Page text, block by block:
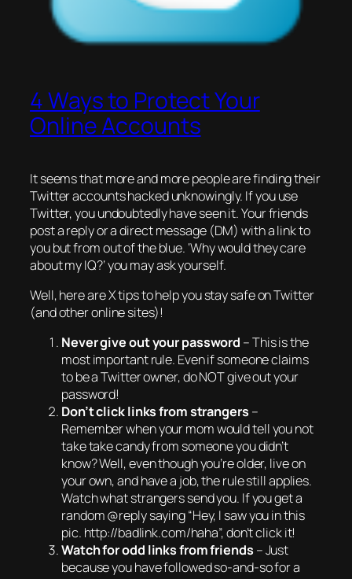
4 Ways to Protect Your
Online Accounts
It seems that more and more people are finding their
Twitter accounts hacked unknowingly. If you use
Twitter, you undoubtedly have seen it. Your friends
post a reply or a direct message (DM) with a link to
you but from out of the blue. ‘Why would they care
about my IQ?‘ you may ask yourself.
Well, here are X tips to help you stay safe on Twitter
(and other online sites)!
Never give out your password – This is the
most important rule. Even if someone claims
to be a Twitter owner, do NOT give out your
password!
Don’t click links from strangers –
Remember when your mom would tell you not
take take candy from someone you didn’t
know? Well, even though you’re older, live on
your own, and have a job, the rule still applies.
Watch what strangers send you. If you get a
random @reply saying “Hey, I saw you in this
pic. http://badlink.com/haha”, don’t click it!
Watch for odd links from friends – Just
because you have followed so-and-so for a